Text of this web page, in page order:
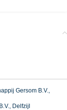
Gersom B.V.,
Delfzijl